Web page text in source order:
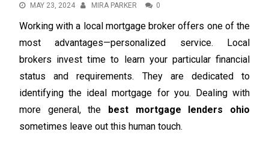
MAY 23, 2024 MIRA PARKER 0
Working with a local mortgage broker offers one of the
most advantages—personalized service. Local
brokers invest time to learn your particular financial
status and requirements. They are dedicated to
identifying the ideal mortgage for you. Dealing with
more general, the best mortgage lenders ohio
sometimes leave out this human touch.